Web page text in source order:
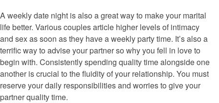
A weekly date night is also a great way to make your marital
life better. Various couples article higher levels of intimacy
and sex as soon as they have a weekly party time. It’s also a
terrific way to advise your partner so why you fell in love to
begin with. Consistently spending quality time alongside one
another is crucial to the fluidity of your relationship. You must
reserve your daily responsibilities and worries to give your
partner quality time.